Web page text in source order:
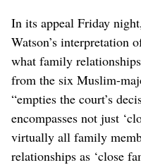
In its appeal Friday
Watson’s interpretation
what family
from the six Muslim-
“empties the court’s
encompasses not just
virtually all family
relationships as ‘close